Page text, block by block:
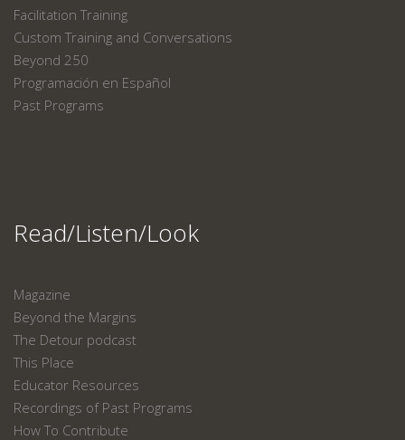
Facilitation Training
Custom Training and Conversations
Beyond 250
Programación en Español
Past Programs
Read/Listen/Look
Magazine
Beyond the Margins
The Detour podcast
This Place
Educator Resources
Recordings of Past Programs
How To Contribute